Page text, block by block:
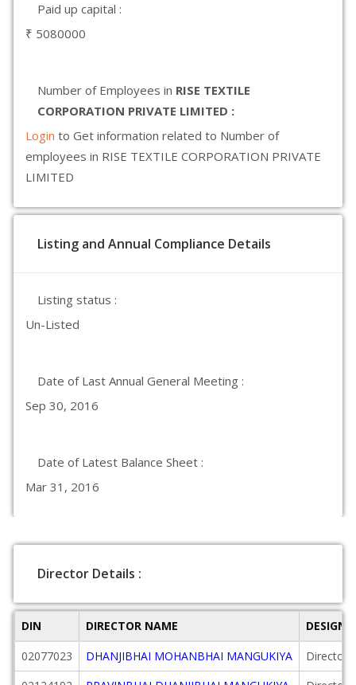
Paid up capital :
₹ 5080000
Number of Employees in RISE TEXTILE
CORPORATION PRIVATE LIMITED :
Login to Get information related to Number of
employees in RISE TEXTILE CORPORATION PRIVATE
LIMITED
Listing and Annual Compliance Details
Listing status :
Un-Listed
Date of Last Annual General Meeting :
Sep 30, 2016
Date of Latest Balance Sheet :
Mar 31, 2016
Director Details :
DIN DIRECTOR NAME
02077023
DHANJIBHAI MOHANBHAI MANGUKIYA
Director